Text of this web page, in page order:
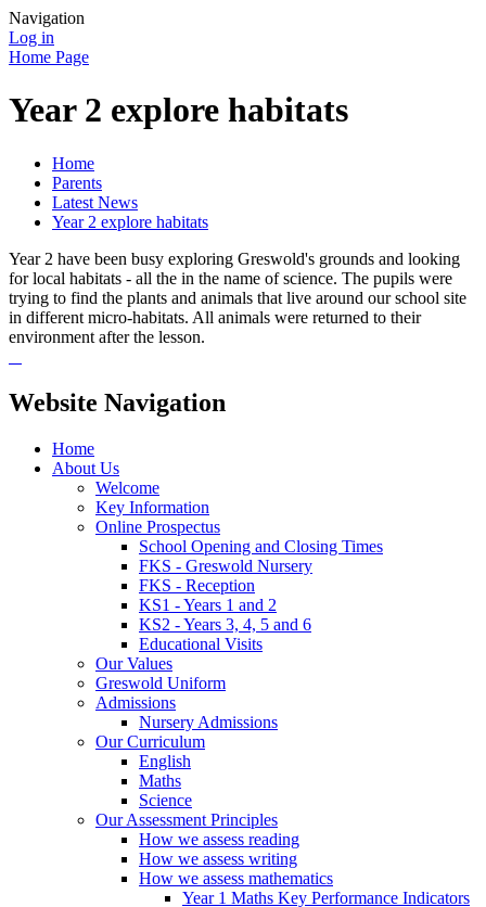
Navigation
Log in
Home Page
Year 2 explore habitats
Home
Parents
Latest News
Year 2 explore habitats
Year 2 have been busy exploring Greswold's grounds and looking
for local habitats - all the in the name of science. The pupils were
trying to find the plants and animals that live around our school site
in different micro-habitats. All animals were returned to their
environment after the lesson.
Website Navigation
Home
About Us
Welcome
Key Information
Online Prospectus
School Opening and Closing Times
FKS - Greswold Nursery
FKS - Reception
KS1 - Years 1 and 2
KS2 - Years 3, 4, 5 and 6
Educational Visits
Our Values
Greswold Uniform
Admissions
Nursery Admissions
Our Curriculum
English
Maths
Science
Our Assessment Principles
How we assess reading
How we assess writing
How we assess mathematics
Year 1 Maths Key Performance Indicators